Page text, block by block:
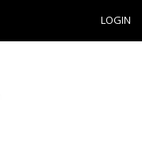
LOGIN